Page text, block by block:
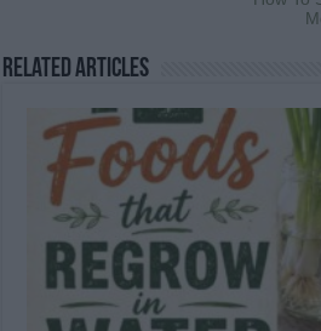
Related Articles